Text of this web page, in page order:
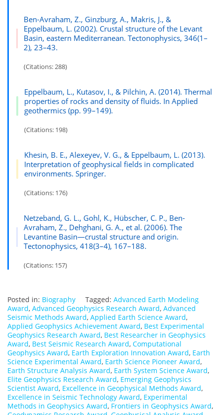
Ben-Avraham, Z., Ginzburg, A., Makris, J., &
Eppelbaum, L. (2002). Crustal structure of the Levant
Basin, eastern Mediterranean. Tectonophysics, 346(1–
2), 23–43.
(Citations: 288)
Eppelbaum, L., Kutasov, I., & Pilchin, A. (2014). Thermal
properties of rocks and density of fluids. In Applied
geothermics (pp. 99–149).
(Citations: 198)
Khesin, B. E., Alexeyev, V. G., & Eppelbaum, L. (2013).
Interpretation of geophysical fields in complicated
environments. Springer.
(Citations: 176)
Netzeband, G. L., Gohl, K., Hübscher, C. P., Ben-
Avraham, Z., Dehghani, G. A., et al. (2006). The
Levantine Basin—crustal structure and origin.
Tectonophysics, 418(3–4), 167–188.
(Citations: 157)
Posted in: Biography Tagged: Advanced Earth Modeling
Award, Advanced Geophysics Research Award, Advanced
Seismic Methods Award, Applied Earth Science Award,
Applied Geophysics Achievement Award, Best Experimental
Geophysics Research Award, Best Researcher in Geophysics
Award, Best Seismic Research Award, Computational
Geophysics Award, Earth Exploration Innovation Award, Earth
Science Experimental Award, Earth Science Pioneer Award,
Earth Structure Analysis Award, Earth System Science Award,
Elite Geophysics Research Award, Emerging Geophysics
Scientist Award, Excellence in Geophysical Methods Award,
Excellence in Seismic Technology Award, Experimental
Methods in Geophysics Award, Frontiers in Geophysics Award,